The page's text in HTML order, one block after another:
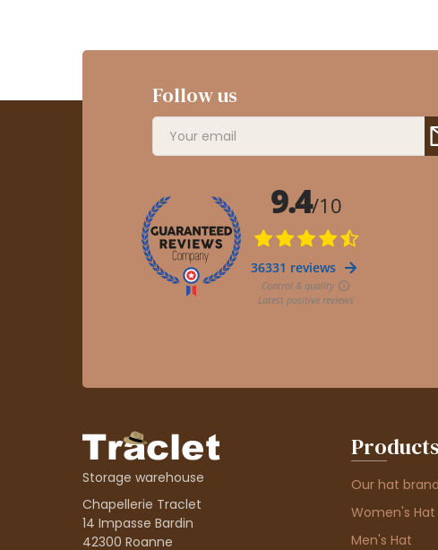
Follow us
Storage warehouse
Chapellerie Traclet
14 Impasse Bardin
42300 Roanne
Products
Our hat
Women's Hat
Men's Hat